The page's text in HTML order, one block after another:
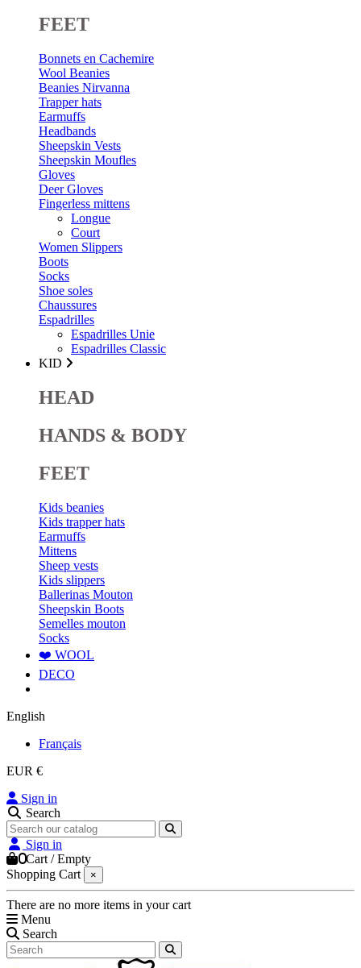
FEET
Bonnets en Cachemire
Wool Beanies
Beanies Nirvanna
Trapper hats
Earmuffs
Headbands
Sheepskin Vests
Sheepskin Moufles
Gloves
Deer Gloves
Fingerless mittens
Longue
Court
Women Slippers
Boots
Socks
Shoe soles
Chaussures
Espadrilles
Espadrilles Unie
Espadrilles Classic
KID
HEAD
HANDS & BODY
FEET
Kids beanies
Kids trapper hats
Earmuffs
Mittens
Sheep vests
Kids slippers
Ballerinas Mouton
Sheepskin Boots
Semelles mouton
Socks
❤️ WOOL
DECO
English
Français
EUR €
Sign in
Search
Sign in
0Cart /Empty
Shopping Cart
×
There are no more items in your cart
Menu
Search